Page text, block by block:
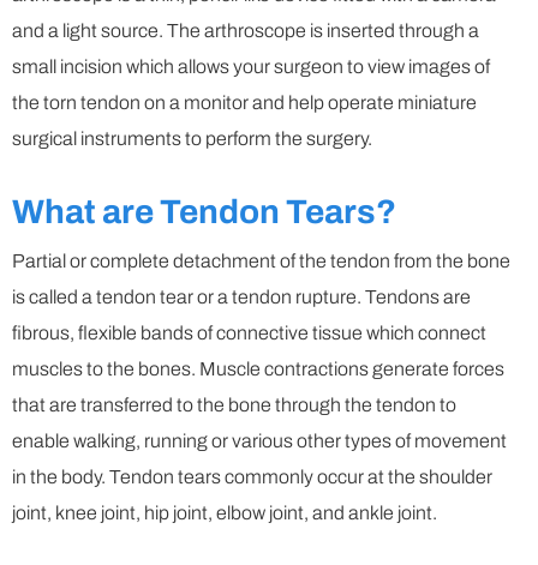
and a light source. The arthroscope is inserted through a
small incision which allows your surgeon to view images of
the torn tendon on a monitor and help operate miniature
surgical instruments to perform the surgery.
What are Tendon Tears?
Partial or complete detachment of the tendon from the bone
is called a tendon tear or a tendon rupture. Tendons are
fibrous, flexible bands of connective tissue which connect
muscles to the bones. Muscle contractions generate forces
that are transferred to the bone through the tendon to
enable walking, running or various other types of movement
in the body. Tendon tears commonly occur at the shoulder
joint, knee joint, hip joint, elbow joint, and ankle joint.